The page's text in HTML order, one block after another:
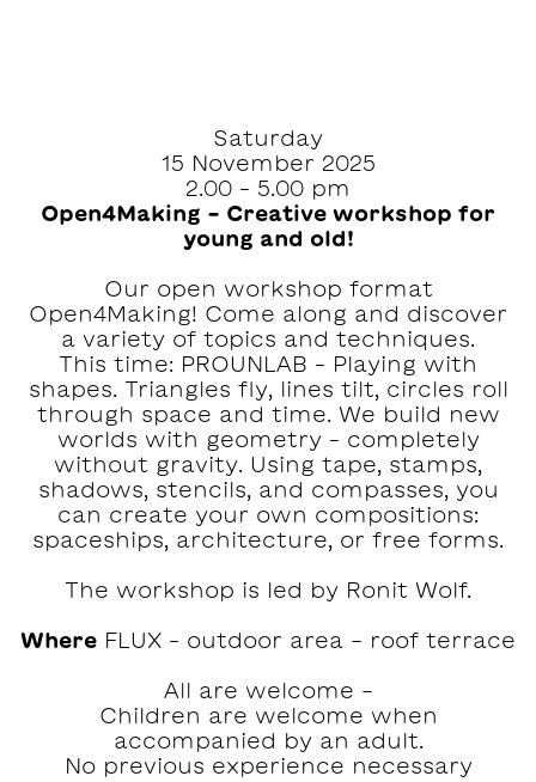
Saturday
15 November 2025
2.00 – 5.00 pm
Open4Making – Creative workshop for
young and old!
Our open workshop format
Open4Making! Come along and discover
a variety of topics and techniques.
This time: PROUNLAB – Playing with
shapes. Triangles fly, lines tilt, circles roll
through space and time. We build new
worlds with geometry – completely
without gravity. Using tape, stamps,
shadows, stencils, and compasses, you
can create your own compositions:
spaceships, architecture, or free forms.
The workshop is led by Ronit Wolf.
Where FLUX – outdoor area - roof terrace
All are welcome -
Children are welcome when
accompanied by an adult.
No previous experience necessary